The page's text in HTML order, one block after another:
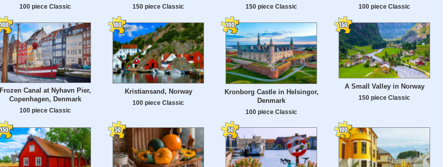
100 piece Classic 150 piece Classic 150 piece Classic 100 piece Classic
Frozen Canal at Nyhavn Pier,
Copenhagen, Denmark
100 piece Classic
Kristiansand, Norway
100 piece Classic
Kronborg Castle in Helsingor,
Denmark
100 piece Classic
A Small Valley in Norway
150 piece Classic